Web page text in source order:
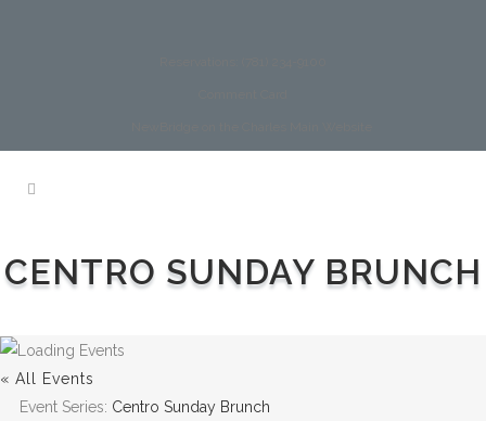
CENTRO SUNDAY BRUNCH
« All Events
Event Series: Centro Sunday Brunch